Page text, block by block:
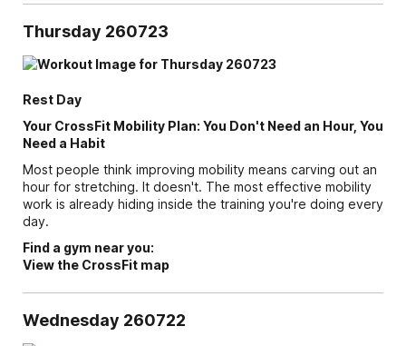
Thursday 260723
Rest Day
Your CrossFit Mobility Plan: You Don't Need an Hour, You
Need a Habit
Most people think improving mobility means carving out an
hour for stretching. It doesn't. The most effective mobility
work is already hiding inside the training you're doing every
day.
Find a gym near you:
View the CrossFit map
Wednesday 260722